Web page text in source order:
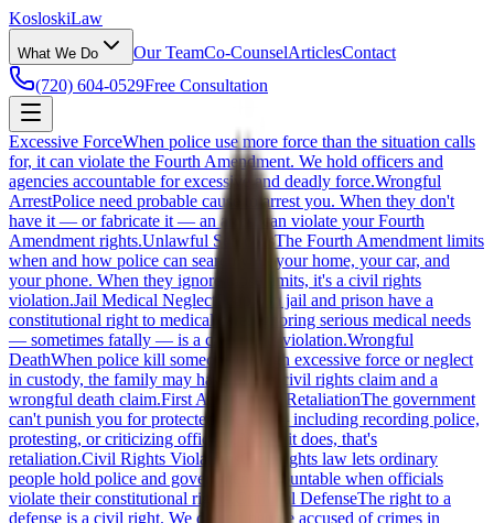
KosloskiLaw
What We Do Our TeamCo-CounselArticlesContact
(720) 604-0529Free Consultation
Excessive ForceWhen police use more force than the situation calls
for, it can violate the Fourth Amendment. We hold officers and
agencies accountable for excessive and deadly force.Wrongful
ArrestPolice need probable cause to arrest you. When they don't
have it — or fabricate it — an arrest can violate your Fourth
Amendment rights.Unlawful SearchesThe Fourth Amendment limits
when and how police can search you, your home, your car, and
your phone. When they ignore those limits, it's a civil rights
violation.Jail Medical Neglect People in jail and prison have a
constitutional right to medical care. Ignoring serious medical needs
— sometimes fatally — is a civil rights violation.Wrongful
DeathWhen police kill someone through excessive force or neglect
in custody, the family may have both a civil rights claim and a
wrongful death claim.First Amendment RetaliationThe government
can't punish you for protected speech — including recording police,
protesting, or criticizing officials. When it does, that's
retaliation.Civil Rights Violations
Civil rights law lets ordinary
people hold police and government accountable when officials
violate their constitutional rights.
Criminal DefenseThe right to a
defense is a civil right. We defend people accused of crimes in